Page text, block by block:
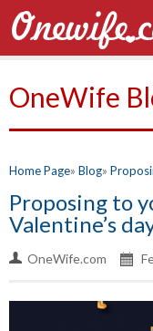
OneWife
Home Page Blog
Proposing to
Valentine’s
OneWife.com